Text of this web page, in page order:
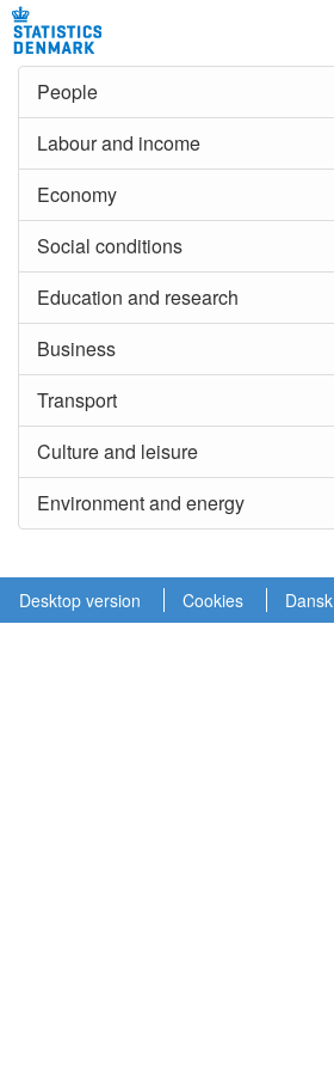
People
Labour and income
Economy
Social conditions
Education and research
Business
Transport
Culture and leisure
Environment and energy
Desktop version Cookies Dansk